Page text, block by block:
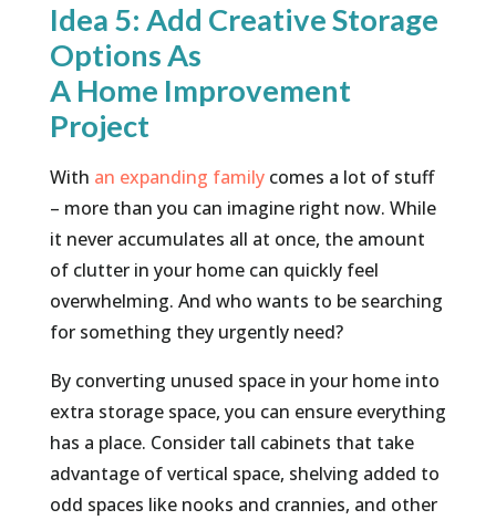
Idea 5: Add Creative Storage
Options As
A Home Improvement
Project
With an expanding familycomes a lot of stuff
– more than you can imagine right now. While
it never accumulates all at once, the amount
of clutter in your home can quickly feel
overwhelming. And who wants to be searching
for something they urgently need?
By converting unused space in your home into
extra storage space, you can ensure everything
has a place. Consider tall cabinets that take
advantage of vertical space, shelving added to
odd spaces like nooks and crannies, and other